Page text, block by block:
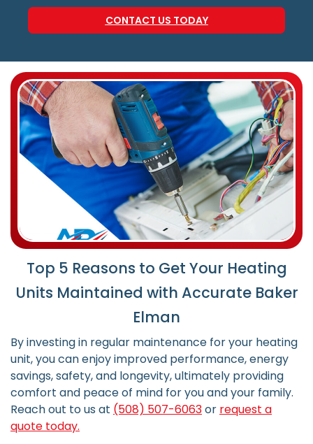
CONTACT US TODAY
Top 5 Reasons to Get Your Heating
Units Maintained with Accurate Baker
Elman
By investing in regular maintenance for your heating
unit, you can enjoy improved performance, energy
savings, safety, and longevity, ultimately providing
comfort and peace of mind for you and your family.
Reach out to us at (508) 507-6063or request a
quote today.